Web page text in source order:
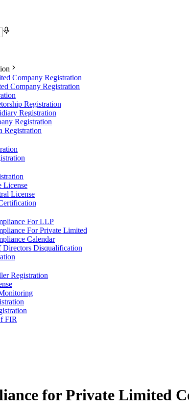
Company Registration
Company Registration
Registration
Registration
Registration
Registration
License
License
For LLP
For Private Limited
Calendar
Directors Disqualification
Registration
FIR
for Private Limited